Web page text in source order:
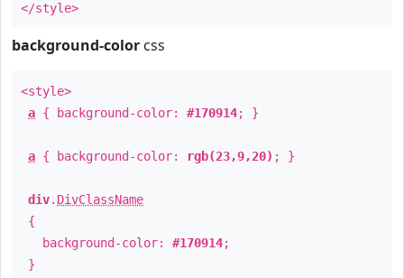
</style>
background-color css
<style>
a { background-color: #170914; }
a { background-color: rgb(23,9,20) ; }
div. DivClassName
{
background-color: #170914;
}